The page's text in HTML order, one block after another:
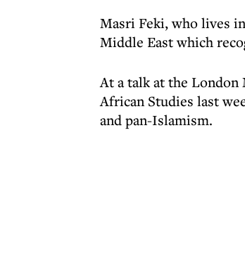
Masri Feki, who lives
Middle East which
At a talk at the
African Studies last
and pan-Islamism.